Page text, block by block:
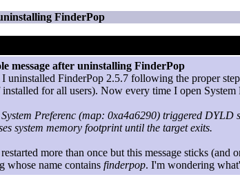
FinderPop
message after uninstalling FinderPop
uninstalled FinderPop 2.5.7 following the proper
for all users). Now every time I open System
Preferenc (map: 0xa4a6290) triggered
system memory footprint until the target exits.
more than once but this message sticks
whose name contains finderpop. I'm wondering